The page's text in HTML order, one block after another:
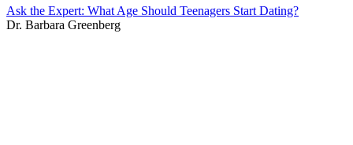
Ask the Expert: What Age Should Teenagers Start Dating?
Dr. Barbara Greenberg